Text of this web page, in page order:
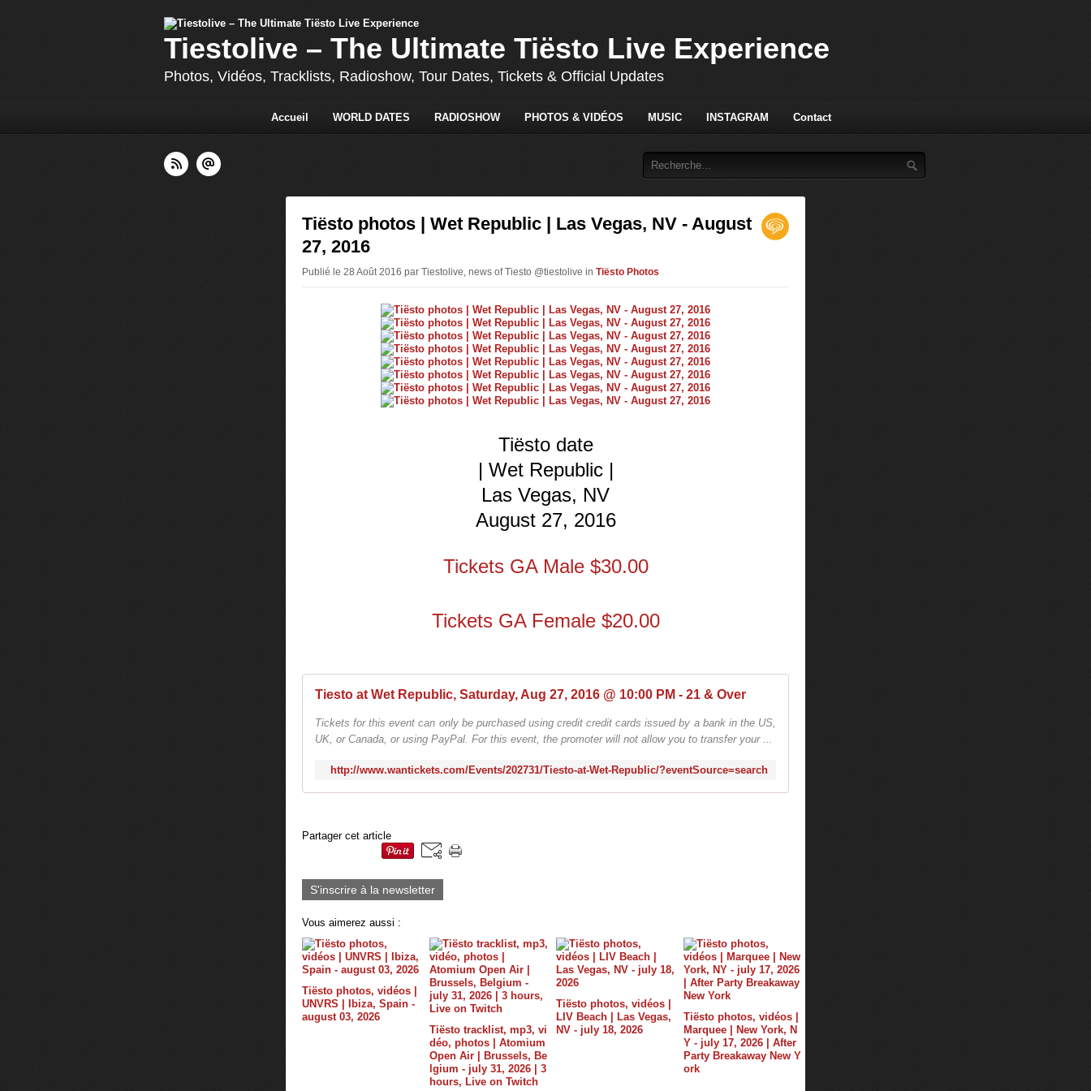
Tiestolive – The Ultimate Tiësto Live Experience
Photos, Vidéos, Tracklists, Radioshow, Tour Dates, Tickets & Official Updates
Accueil WORLD DATES RADIOSHOW PHOTOS & VIDÉOS MUSIC INSTAGRAM Contact
Tiësto photos | Wet Republic | Las Vegas, NV - August
27, 2016
Publié le 28 Août 2016 par Tiestolive, news of Tiesto @tiestolive in Tiësto Photos
Tiësto date
| Wet Republic |
Las Vegas, NV
August 27, 2016
Tickets GA Male $30.00
Tickets GA Female $20.00
Tiesto at Wet Republic, Saturday, Aug 27, 2016 @ 10:00 PM - 21 & Over
Tickets for this event can only be purchased using credit credit cards issued by a bank in the US,
UK, or Canada, or using PayPal. For this event, the promoter will not allow you to transfer your ...
http://www.wantickets.com/Events/202731/Tiesto-at-Wet-Republic/?eventSource=search
Partager cet article
S'inscrire à la newsletter
Vous aimerez aussi :
Tiësto photos, vidéos |
UNVRS | Ibiza, Spain -
august 03, 2026
Tiësto tracklist, mp3, vi
déo, photos | Atomium
Open Air | Brussels, Be
lgium - july 31, 2026 | 3
hours, Live on Twitch
Tiësto photos, vidéos |
LIV Beach | Las Vegas,
NV - july 18, 2026
Tiësto photos, vidéos |
Marquee | New York, N
Y - july 17, 2026 | After
Party Breakaway New Y
ork